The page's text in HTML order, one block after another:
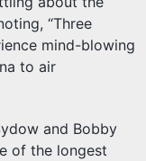
“Three
mind-blowing
to air
and Bobby
of the longest